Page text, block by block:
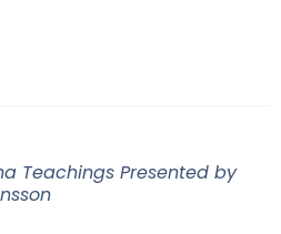
Teachings Presented by